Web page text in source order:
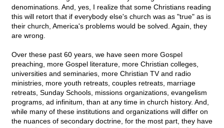
denominations. And, yes, I realize that some Christians reading
this will retort that if everybody else's church was as "true" as is
their church, America's problems would be solved. Again, they
are wrong.
Over these past 60 years, we have seen more Gospel
preaching, more Gospel literature, more Christian colleges,
universities and seminaries, more Christian TV and radio
ministries, more youth retreats, couples retreats, marriage
retreats, Sunday Schools, missions organizations, evangelism
programs, ad infinitum, than at any time in church history. And,
while many of these institutions and organizations will differ on
the nuances of secondary doctrine, for the most part, they have